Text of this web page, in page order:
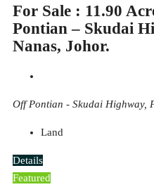
For Sale : 11.90
Pontian – Skudai
Nanas, Johor.
Off Pontian - Skudai Highway,
Land
Details
Featured